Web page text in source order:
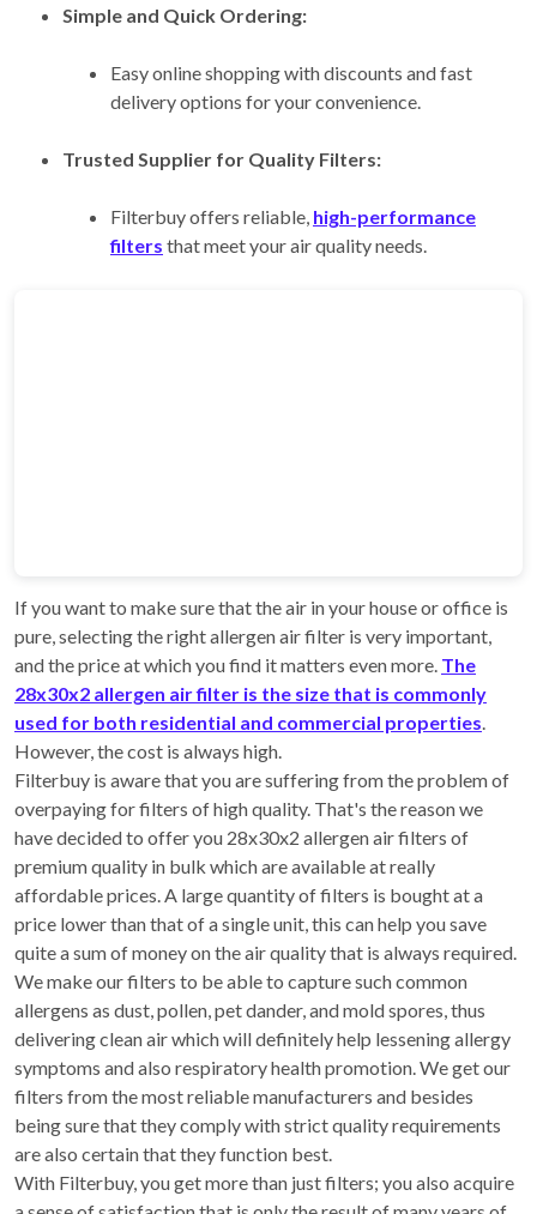
Simple and Quick Ordering:
Easy online shopping with discounts and fast
delivery options for your convenience.
Trusted Supplier for Quality Filters:
Filterbuy offers reliable, high-performance
filters that meet your air quality needs.
If you want to make sure that the air in your house or office is
pure, selecting the right allergen air filter is very important,
and the price at which you find it matters even more. The
28x30x2 allergen air filter is the size that is commonly
used for both residential and commercial properties.
However, the cost is always high.
Filterbuy is aware that you are suffering from the problem of
overpaying for filters of high quality. That's the reason we
have decided to offer you 28x30x2 allergen air filters of
premium quality in bulk which are available at really
affordable prices. A large quantity of filters is bought at a
price lower than that of a single unit, this can help you save
quite a sum of money on the air quality that is always required.
We make our filters to be able to capture such common
allergens as dust, pollen, pet dander, and mold spores, thus
delivering clean air which will definitely help lessening allergy
symptoms and also respiratory health promotion. We get our
filters from the most reliable manufacturers and besides
being sure that they comply with strict quality requirements
are also certain that they function best.
With Filterbuy, you get more than just filters; you also acquire